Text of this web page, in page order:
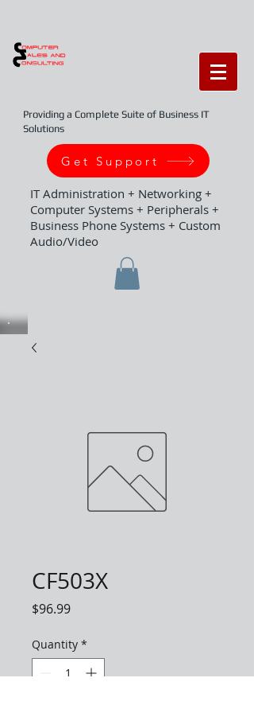
Providing a Complete Suite of Business IT
Solutions
Get Support
IT Administration + Networking +
Computer Systems + Peripherals +
Business Phone Systems + Custom
Audio/Video
CF503X
$96.99Price
Quantity *